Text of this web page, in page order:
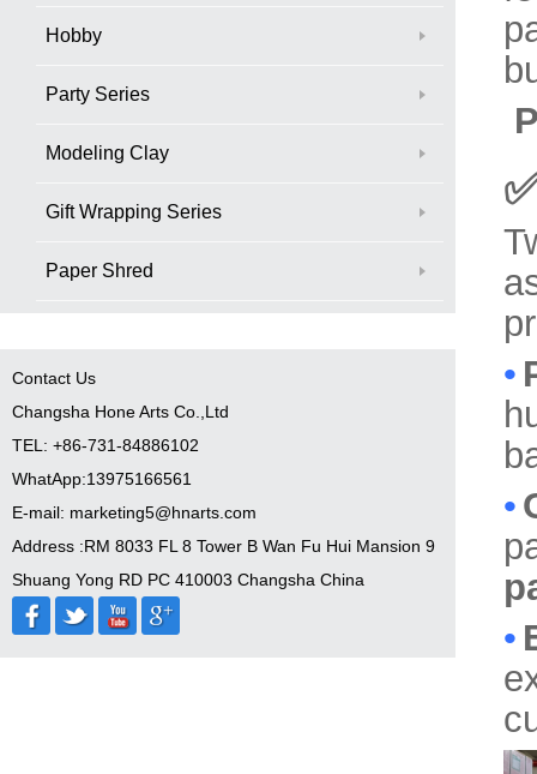
Hobby
Party Series
Modeling Clay
Gift Wrapping Series
Paper Shred
Contact Us
Changsha Hone Arts Co.,Ltd
TEL: +86-731-84886102
WhatApp:13975166561
E-mail: marketing5@hnarts.com
Address :RM 8033 FL 8 Tower B Wan Fu Hui Mansion 9
Shuang Yong RD PC 410003 Changsha China
•
•
•